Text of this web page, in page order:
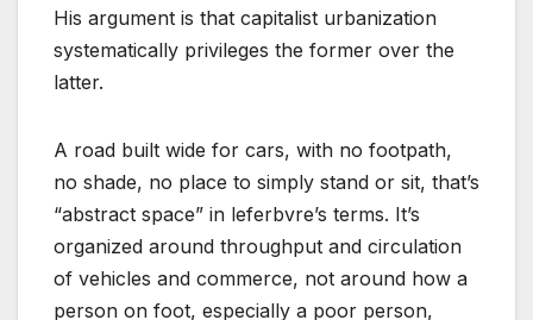
His argument is that capitalist urbanization
systematically privileges the former over the
latter.
A road built wide for cars, with no footpath,
no shade, no place to simply stand or sit, that’s
“abstract space” in leferbvre’s terms. It’s
organized around throughput and circulation
of vehicles and commerce, not around how a
person on foot, especially a poor person,